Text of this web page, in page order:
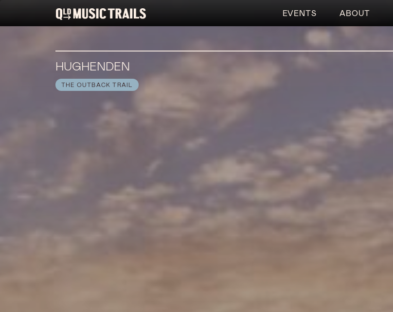
EVENTS ABOUT
HUGHENDEN
THE OUTBACK TRAIL